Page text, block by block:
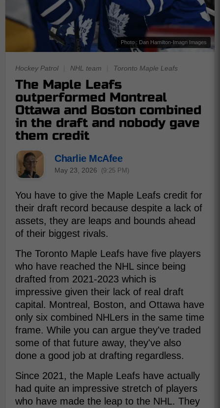
Photo : Dan Hamilton-Imagn Images
Hockey Patrol NHL team Toronto Maple Leafs
The Maple Leafs
outperformed Montreal
Ottawa and Boston combined
in the draft and nobody gave
them credit
Charlie McAfee
May 23, 2026 (9:25 PM)
You have to give the Maple Leafs credit for
their draft record because despite a lack of
assets, they are leaps and bounds ahead
of their biggest rivals.
The Toronto Maple Leafs have five players
who have reached the NHL since being
drafted from 2021-2023 which is
impressive given their lack of real draft
capital. Montreal, Boston, and Ottawa have
only six combined NHLers in the same time
frame. While you can argue they've traded
some of that future away, they've also
done a good job at drafting regardless.
Since 2021, the Maple Leafs have actually
had quite an impressive stretch of players
who have made the leap to the NHL. They